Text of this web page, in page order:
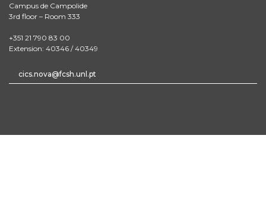
Campus de Campolide
3rd floor – Room 333
+351 21 790 83 00
Extension: 40346 / 40349
cics.nova@fcsh.unl.pt